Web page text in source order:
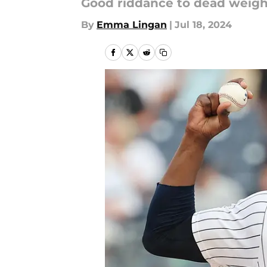
Good riddance to dead
By Emma Lingan | Jul 18, 2024